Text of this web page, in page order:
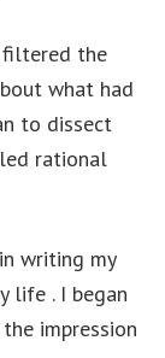
filtered the
what had
to dissect
rational
writing my
life . I began
impression